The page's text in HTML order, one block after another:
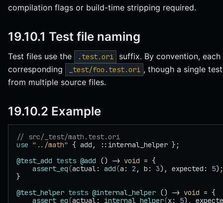
compilation flags or build-time stripping required.
19.10.1 Test file naming
Test files use the .test.ori
suffix. By convention,
corresponding
_test/foo.test.ori , though a single
from multiple source files.
19.10.2 Example
// src/_test/math.test.ori
use "../math" { add, ::internal_helper };
@test_add tests @add () -> void = {
    assert_eq
(actual: add(a: 2 , b: 3), expected: 5);
}
@test_helper tests @internal_helper () -> void = {
    assert_eq
(actual: internal_helper(x: 5),